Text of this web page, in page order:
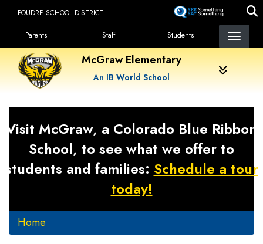
content
POUDRE SCHOOL DISTRICT
Landing Page Menu
Parents Staff Students
McGraw Elementary
An IB World School
Visit McGraw, a Colorado Blue Ribbon
School, to see what we offer to
students and families: Schedule a tour
today!
Home